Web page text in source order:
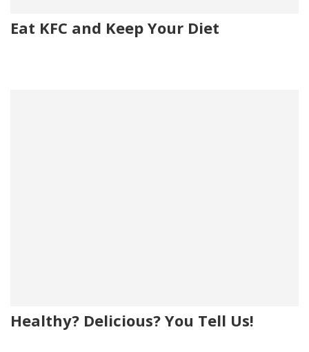
Eat KFC and Keep Your Diet
Healthy? Delicious? You Tell Us!